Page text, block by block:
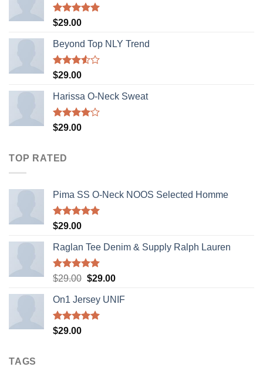
Rated5.00
$29.00
Beyond Top NLY Trend
Rated
of 5
$29.00
Harissa O-Neck Sweat
Rated
$29.00
TOP RATED
Pima SS O-Neck NOOS Selected Homme
Rated5.00
$29.00
Raglan Tee Denim & Supply Ralph Lauren
Rated5.00
$29.00 Original
was:
$29.00.
$29.00Current
is:
On1 Jersey UNIF
Rated5.00
$29.00
TAGS